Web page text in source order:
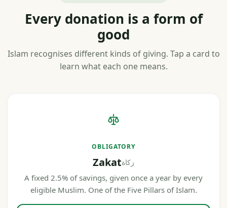
Every donation is a form of
good
Islam recognises different kinds of giving. Tap a card to
learn what each one means.
OBLIGATORY
Zakatزكاة
A fixed 2.5% of savings, given once a year by every
eligible Muslim. One of the Five Pillars of Islam.